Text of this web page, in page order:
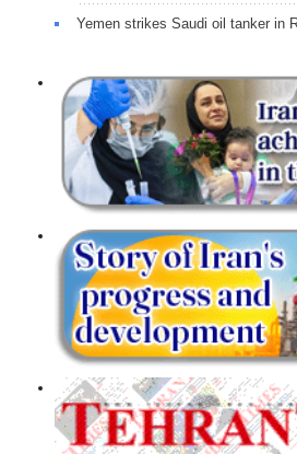
Yemen strikes Saudi oil tanker in